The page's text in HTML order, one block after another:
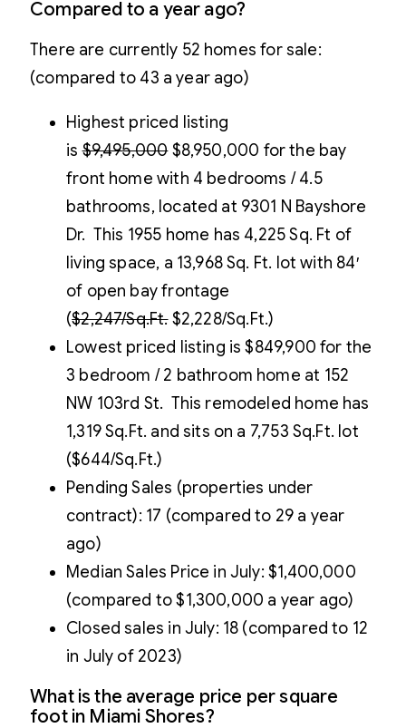
Compared to a year ago?
There are currently 52 homes for sale:
(compared to 43 a year ago)
Highest priced listing
is$9,495,000$8,950,000 for the bay
front home with 4 bedrooms / 4.5
bathrooms, located at 9301 N Bayshore
Dr. This 1955 home has 4,225 Sq. Ft of
living space, a 13,968 Sq. Ft. lot with 84′
of open bay frontage
($2,247/Sq.Ft.$2,228/Sq.Ft.)
Lowest priced listing is $849,900 for the
3 bedroom / 2 bathroom home at 152
NW 103rd St. This remodeled home has
1,319 Sq.Ft. and sits on a 7,753 Sq.Ft. lot
($644/Sq.Ft.)
Pending Sales (properties under
contract): 17 (compared to 29 a year
ago)
Median Sales Price in July: $1,400,000
(compared to $1,300,000 a year ago)
Closed sales in July: 18 (compared to 12
in July of 2023)
What is the average price per square
foot in Miami Shores?